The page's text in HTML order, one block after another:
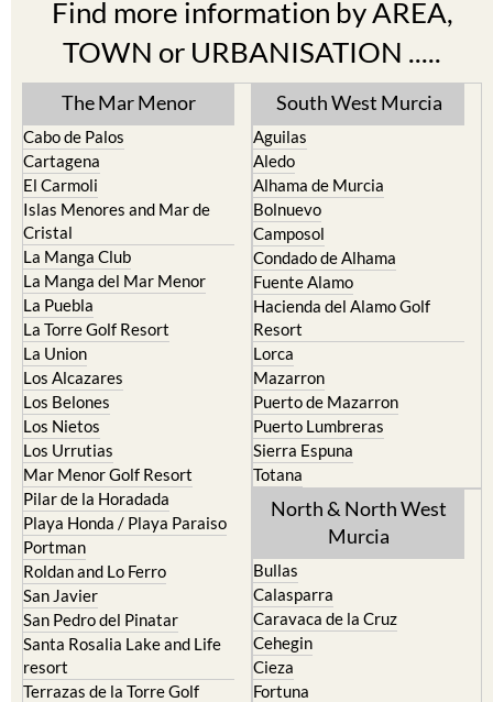
Find more information by AREA,
TOWN or URBANISATION .....
The Mar Menor
Cabo de Palos
Cartagena
El Carmoli
Islas Menores and Mar de
Cristal
La Manga Club
La Manga del Mar Menor
La Puebla
La Torre Golf Resort
La Union
Los Alcazares
Los Belones
Los Nietos
Los Urrutias
Mar Menor Golf Resort
Pilar de la Horadada
Playa Honda / Playa Paraiso
Portman
Roldan and Lo Ferro
San Javier
San Pedro del Pinatar
Santa Rosalia Lake and Life
resort
Terrazas de la Torre Golf
South West Murcia
Aguilas
Aledo
Alhama de Murcia
Bolnuevo
Camposol
Condado de Alhama
Fuente Alamo
Hacienda del Alamo Golf
Resort
Lorca
Mazarron
Puerto de Mazarron
Puerto Lumbreras
Sierra Espuna
Totana
North & North West
Murcia
Bullas
Calasparra
Caravaca de la Cruz
Cehegin
Cieza
Fortuna